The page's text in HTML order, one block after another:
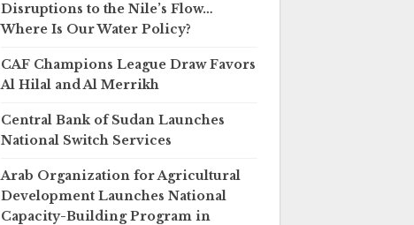
Disruptions to the Nile’s Flow…
Where Is Our Water Policy?
CAF Champions League Draw Favors
Al Hilal and Al Merrikh
Central Bank of Sudan Launches
National Switch Services
Arab Organization for Agricultural
Development Launches National
Capacity-Building Program in